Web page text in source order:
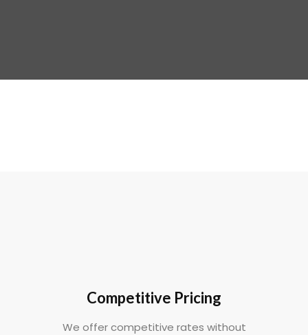
Competitive Pricing
We offer competitive rates without